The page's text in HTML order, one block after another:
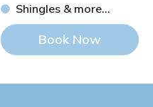
Shingles & more...
Book Now